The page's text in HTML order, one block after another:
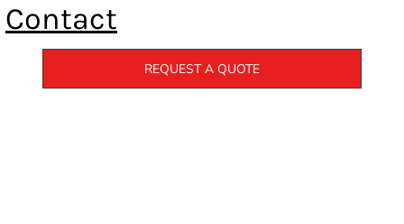
Contact
REQUEST A QUOTE